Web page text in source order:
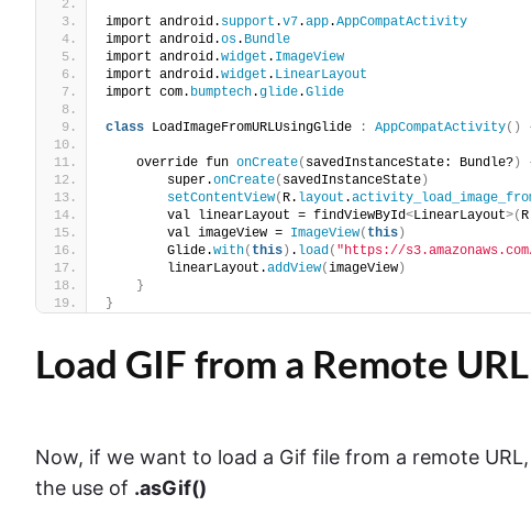
import android. support .v7.app.AppCompatActivity
import android.os. Bundle
import android.widget . ImageView
import android.widget . LinearLayout
import com. bumptech.glide.Glide
class LoadImageFromURLUsingGlide : AppCompatActivity()
    override fun
onCreate( savedInstanceState: Bundle?)
        super.
onCreate( savedInstanceState)
setContentView( R. layout .
        val linearLayout = findViewById
<LinearLayout>(
        val imageView =
ImageView( this)
        Glide.
with( this) . load ( "https://
        linearLayout.
addView(imageView)
}
}
Load GIF from a Remote
Now, if we want to load a Gif file from a remote
the use of .asGif()